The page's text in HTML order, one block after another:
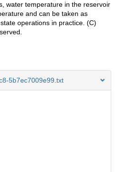
water temperature in the reservoir
and can be taken as
operations in practice. (C)
5b7ec7009e99.txt